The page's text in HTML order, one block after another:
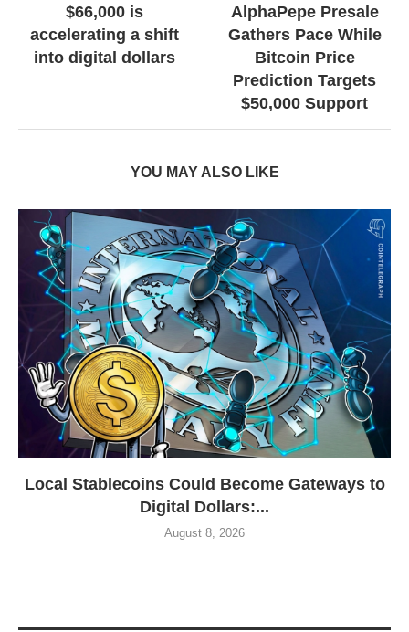
$66,000 is
accelerating a shift
into digital dollars
AlphaPepe Presale
Gathers Pace While
Bitcoin Price
Prediction Targets
$50,000 Support
YOU MAY ALSO LIKE
Local Stablecoins Could Become Gateways to
Digital Dollars:...
August 8, 2026